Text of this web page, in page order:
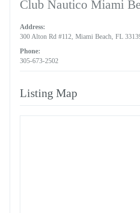
Club Nautico Miami
Address:
300 Alton Rd #112, Miami Beach, FL
Phone:
305-673-2502
Listing Map